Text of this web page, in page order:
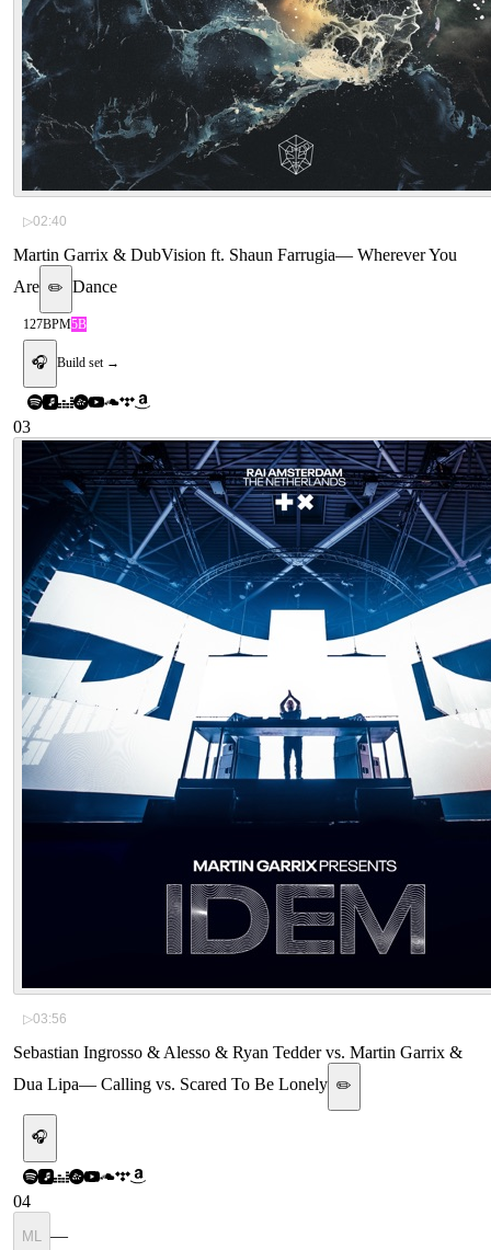
▷02:40
Martin Garrix & DubVision ft. Shaun Farrugia— Wherever You
Are ✏️ Dance
127BPM5B
🎧 Build set →
03
▷03:56
Sebastian Ingrosso & Alesso & Ryan Tedder vs. Martin Garrix &
Dua Lipa— Calling vs. Scared To Be Lonely ✏️
🎧
04
ML
—